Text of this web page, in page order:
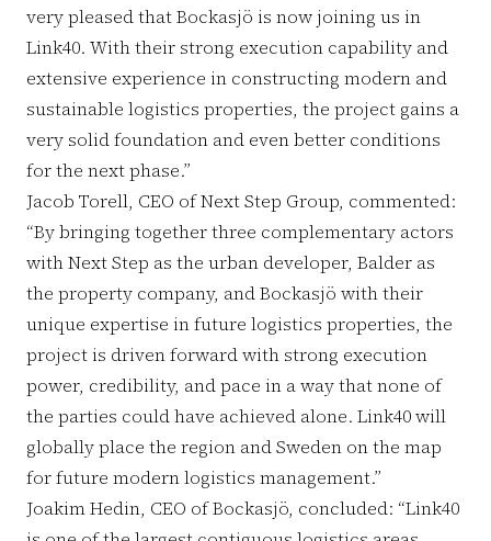
very pleased that Bockasjö is now joining us in
Link40. With their strong execution capability and
extensive experience in constructing modern and
sustainable logistics properties, the project gains a
very solid foundation and even better conditions
for the next phase.”
Jacob Torell, CEO of Next Step Group, commented:
“By bringing together three complementary actors
with Next Step as the urban developer, Balder as
the property company, and Bockasjö with their
unique expertise in future logistics properties, the
project is driven forward with strong execution
power, credibility, and pace in a way that none of
the parties could have achieved alone. Link40 will
globally place the region and Sweden on the map
for future modern logistics management.”
Joakim Hedin, CEO of Bockasjö, concluded: “Link40